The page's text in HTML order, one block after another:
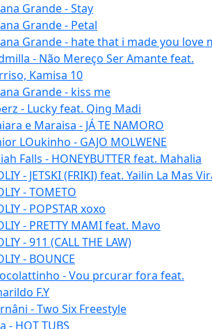
Grande - Stay
Grande - Petal
Grande - hate that i made you love
- Não Mereço Ser Amante feat.
Kamisa 10
Grande - kiss me
- Lucky feat. Qing Madi
e Maraisa - JÁ TE NAMORO
LOukinho - GAJO MOLWENE
Falls - HONEYBUTTER feat. Mahalia
- JETSKI (FRIKI) feat. Yailin La Mas
- TOMETO
- POPSTAR xoxo
- PRETTY MAMI feat. Mavo
- 911 (CALL THE LAW)
- BOUNCE
- Vou prcurar fora feat.
F.Y
- Two Six Freestyle
- HOT TUBS